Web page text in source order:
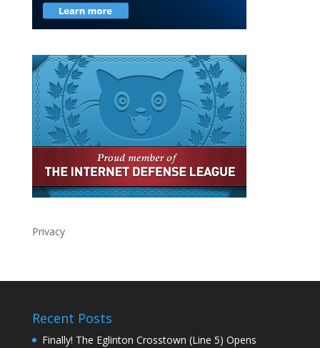
Privacy
Recent Posts
Finally! The Eglinton Crosstown (Line 5) Opens